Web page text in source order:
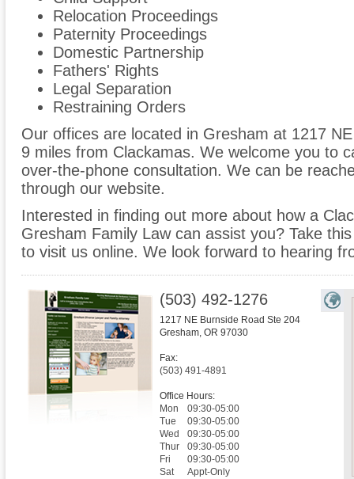
Relocation Proceedings
Paternity Proceedings
Domestic Partnership
Fathers' Rights
Legal Separation
Restraining Orders
Our offices are located in Gresham at 1217
9 miles from Clackamas. We welcome you to
over-the-phone consultation. We can be
through our website.
Interested in finding out more about how a
Gresham Family Law can assist you? Take
to visit us online. We look forward to hearing
(503) 492-1276
1217 NE Burnside Road Ste 204
Gresham, OR 97030
Fax:
(503) 491-4891
Office Hours:
Mon
09:30-05:00
Tue
09:30-05:00
Wed
09:30-05:00
Thur
09:30-05:00
Fri
09:30-05:00
Sat
Appt-Only